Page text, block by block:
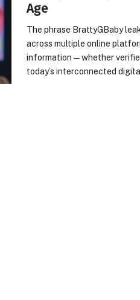
Age
The phrase BrattyGBaby
across multiple online
information—whether
today’s interconnected